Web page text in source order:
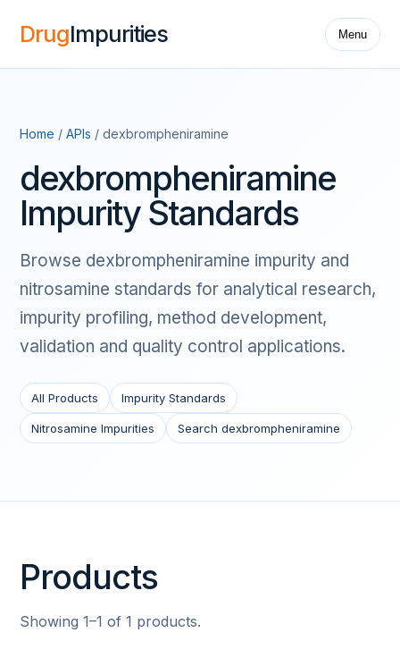
DrugImpurities Menu
Home / APIs / dexbrompheniramine
dexbrompheniramine
Impurity Standards
Browse dexbrompheniramine impurity and
nitrosamine standards for analytical research,
impurity profiling, method development,
validation and quality control applications.
All Products Impurity Standards
Nitrosamine Impurities Search dexbrompheniramine
Products
Showing 1–1 of 1 products.